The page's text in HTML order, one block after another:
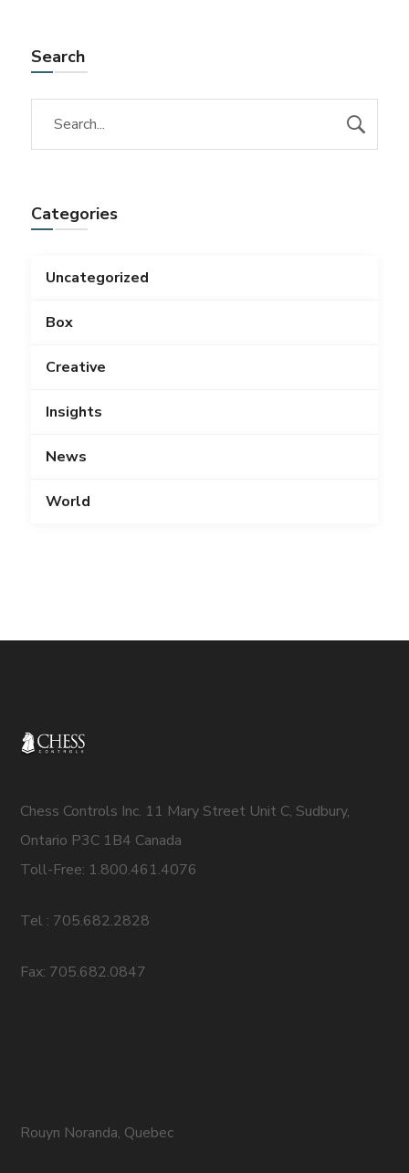
Search
Categories
Uncategorized
Box
Creative
Insights
News
World
Chess Controls Inc. 11 Mary Street Unit C, Sudbury,
Ontario P3C 1B4 Canada
Toll-Free: 1.800.461.4076
Tel : 705.682.2828
Fax: 705.682.0847
Rouyn Noranda, Quebec